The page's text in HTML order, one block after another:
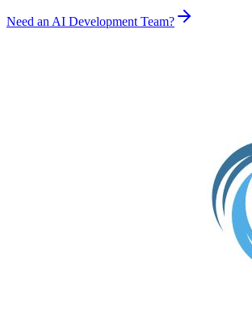
Need an AI Development Team?